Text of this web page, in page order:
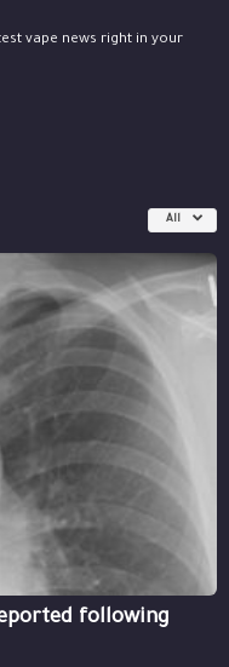
vape news right in your
All
following